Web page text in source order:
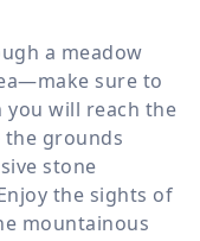
a meadow
sure to
you will reach the
the grounds
stone
the sights of
mountainous